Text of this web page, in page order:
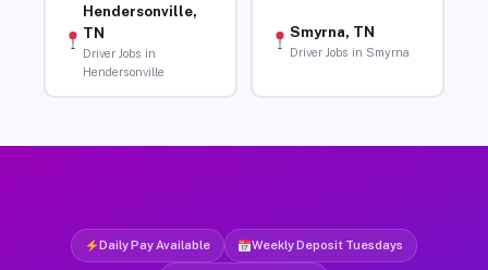
Hendersonville,
TN
Driver Jobs in
Hendersonville
Smyrna, TN
Driver Jobs in Smyrna
Daily Pay Available Weekly Deposit Tuesdays